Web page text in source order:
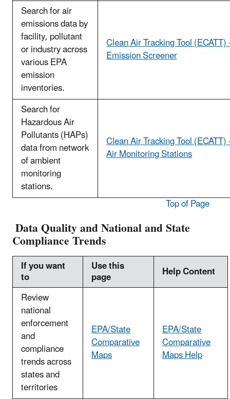
Search for air
emissions data by
facility, pollutant
or industry across
various EPA
emission
inventories.
Clean Air Tracking Tool (ECATT)
Emission Screener
Search for
Hazardous Air
Pollutants (HAPs)
data from network
of ambient
monitoring
stations.
Clean Air Tracking Tool (ECATT)
Air Monitoring Stations
Top of Page
Data Quality and National and State
Compliance Trends
If you want
to
Use this
page
Help Content
Review
national
enforcement
and
compliance
trends across
states and
territories
EPA/State
Comparative
Maps
EPA/State
Comparative
Maps Help